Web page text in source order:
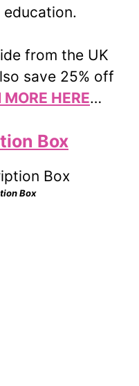
education.
from the UK
save 25% off
MORE HERE…
Box
Box